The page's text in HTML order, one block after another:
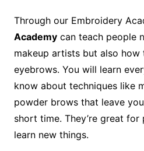
Through our Embroidery
Academycan teach people
makeup artists but also how
eyebrows. You will learn
know about techniques like
powder brows that leave
short time. They’re great
learn new things.